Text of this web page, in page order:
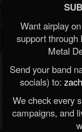
Want airplay
support through
Metal
Send your band
socials) to:
We check every
campaigns, and